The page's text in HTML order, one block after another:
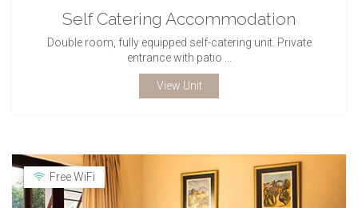
Self Catering Accommodation
Double room, fully equipped self-catering unit. Private
entrance with patio ...
View Unit
Free WiFi